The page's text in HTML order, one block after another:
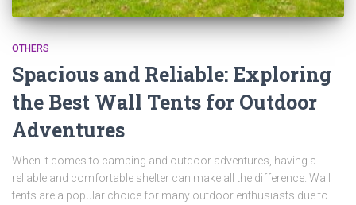
OTHERS
Spacious and Reliable: Exploring
the Best Wall Tents for Outdoor
Adventures
When it comes to camping and outdoor adventures, having a
reliable and comfortable shelter can make all the difference. Wall
tents are a popular choice for many outdoor enthusiasts due to